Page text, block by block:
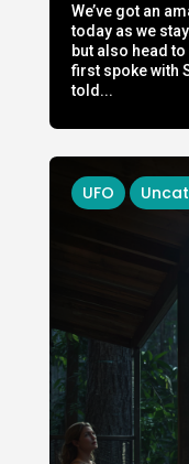
We’ve got an
today as we
but also head to
first spoke with
told...
UFO